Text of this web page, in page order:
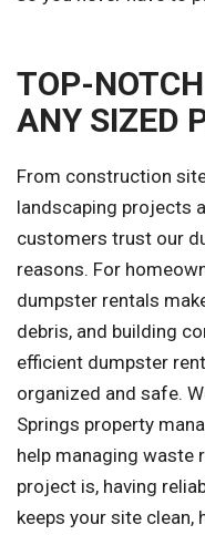
TOP-
ANY SIZED
From construction
landscaping projects
customers trust our
reasons. For
dumpster rentals
debris, and building
efficient dumpster
organized and safe.
Springs property
help managing waste
project is, having
keeps your site clean,